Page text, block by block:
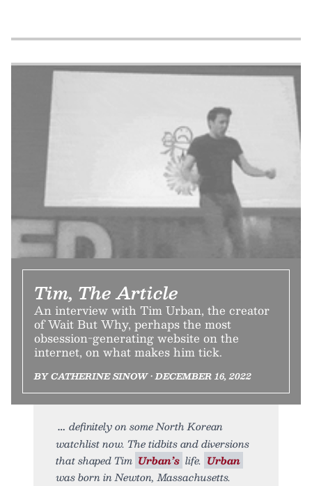
Tim, The Article
An interview with Tim Urban, the creator
of Wait But Why, perhaps the most
obsession-generating website on the
internet, on what makes him tick.
BY CATHERINE SINOW • DECEMBER 16, 2022
definitely on some North Korean
watchlist now. The tidbits and diversions
that shaped Tim Urban’s life. Urban
was born in Newton, Massachusetts.